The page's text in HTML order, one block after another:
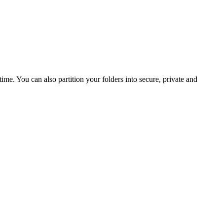
You can also partition your folders into secure, private and